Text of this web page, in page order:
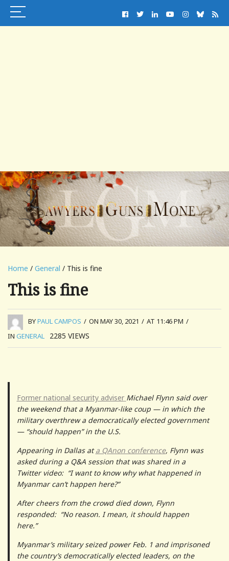
Home / General / This is fine
This is fine
BYPAUL CAMPOS / ON MAY 30, 2021 / AT 11:46 PM /
IN GENERAL 2285 VIEWS
Former national security adviser Michael Flynn said over
the weekend that a Myanmar-like coup — in which the
military overthrew a democratically elected government
— “should happen” in the U.S.
Appearing in Dallas ata QAnon conference, Flynn was
asked during a Q&A session that was shared in a
Twitter video: “I want to know why what happened in
Myanmar can’t happen here?”
After cheers from the crowd died down, Flynn
responded: “No reason. I mean, it should happen
here.”
Myanmar’s military seized power Feb. 1 and imprisoned
the country’s democratically elected leaders, on the